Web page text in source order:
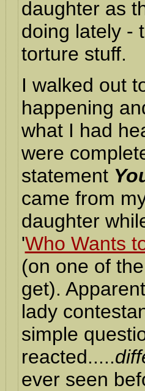
daughter as
doing lately -
torture stuff.
I walked out
happening
what I had
were
statement
came from
daughter
'Who Wants
(on one of
get).
lady
simple
reacted.....
ever seen